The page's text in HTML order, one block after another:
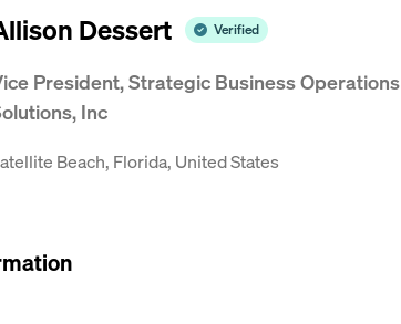
Dessert Verified
President, Strategic Business Operations
Inc
Beach, Florida, United States